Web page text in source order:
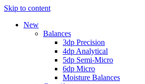
Skip to content
New
Balances
3dp Precision
4dp Analytical
5dp Semi-Micro
6dp Micro
Moisture Balances